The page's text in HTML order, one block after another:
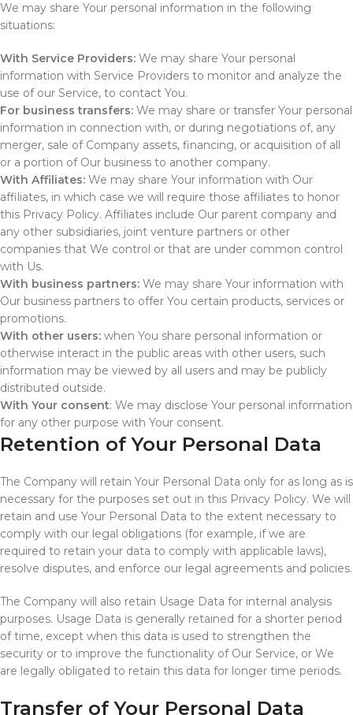
We may share Your personal information in the following
situations:
With Service Providers: We may share Your personal
information with Service Providers to monitor and analyze the
use of our Service, to contact You.
For business transfers: We may share or transfer Your personal
information in connection with, or during negotiations of, any
merger, sale of Company assets, financing, or acquisition of all
or a portion of Our business to another company.
With Affiliates: We may share Your information with Our
affiliates, in which case we will require those affiliates to honor
this Privacy Policy. Affiliates include Our parent company and
any other subsidiaries, joint venture partners or other
companies that We control or that are under common control
with Us.
With business partners: We may share Your information with
Our business partners to offer You certain products, services or
promotions.
With other users: when You share personal information or
otherwise interact in the public areas with other users, such
information may be viewed by all users and may be publicly
distributed outside.
With Your consent: We may disclose Your personal information
for any other purpose with Your consent.
Retention of Your Personal Data
The Company will retain Your Personal Data only for as long as is
necessary for the purposes set out in this Privacy Policy. We will
retain and use Your Personal Data to the extent necessary to
comply with our legal obligations (for example, if we are
required to retain your data to comply with applicable laws),
resolve disputes, and enforce our legal agreements and policies.
The Company will also retain Usage Data for internal analysis
purposes. Usage Data is generally retained for a shorter period
of time, except when this data is used to strengthen the
security or to improve the functionality of Our Service, or We
are legally obligated to retain this data for longer time periods.
Transfer of Your Personal Data